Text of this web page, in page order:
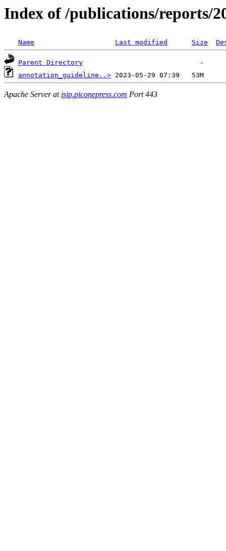
Index of /publications/reports/
Name Last modified Size
Parent Directory
annotation_guideline..>
Apache Server at isip.piconepress.com Port 443